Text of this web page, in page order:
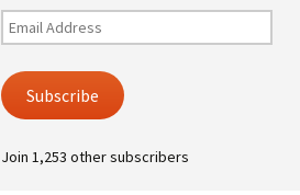
Email
Address
Subscribe
Join 1,253 other subscribers